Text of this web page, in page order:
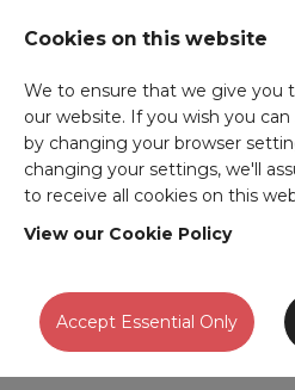
Parts
If you have an account with us
we will pre-fill this form for you.
Cookies on this website
We to ensure that we give you
our website. If you wish you
by changing your browser
changing your settings, we'll
to receive all cookies on this
View our Cookie Policy
Accept Essential Only